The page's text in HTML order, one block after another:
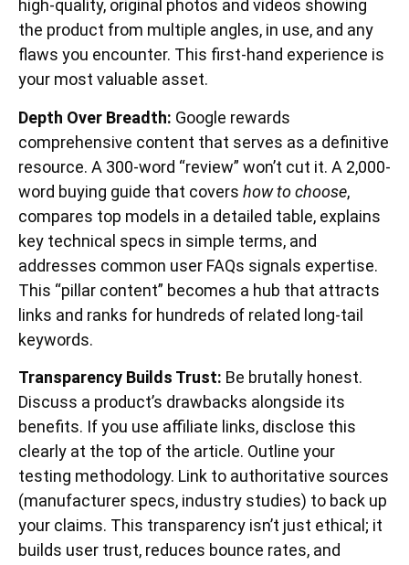
high-quality, original photos and videos showing
the product from multiple angles, in use, and any
flaws you encounter. This first-hand experience is
your most valuable asset.
Depth Over Breadth: Google rewards
comprehensive content that serves as a definitive
resource. A 300-word “review” won’t cut it. A 2,000-
word buying guide that covers how to choose,
compares top models in a detailed table, explains
key technical specs in simple terms, and
addresses common user FAQs signals expertise.
This “pillar content” becomes a hub that attracts
links and ranks for hundreds of related long-tail
keywords.
Transparency Builds Trust: Be brutally honest.
Discuss a product’s drawbacks alongside its
benefits. If you use affiliate links, disclose this
clearly at the top of the article. Outline your
testing methodology. Link to authoritative sources
(manufacturer specs, industry studies) to back up
your claims. This transparency isn’t just ethical; it
builds user trust, reduces bounce rates, and